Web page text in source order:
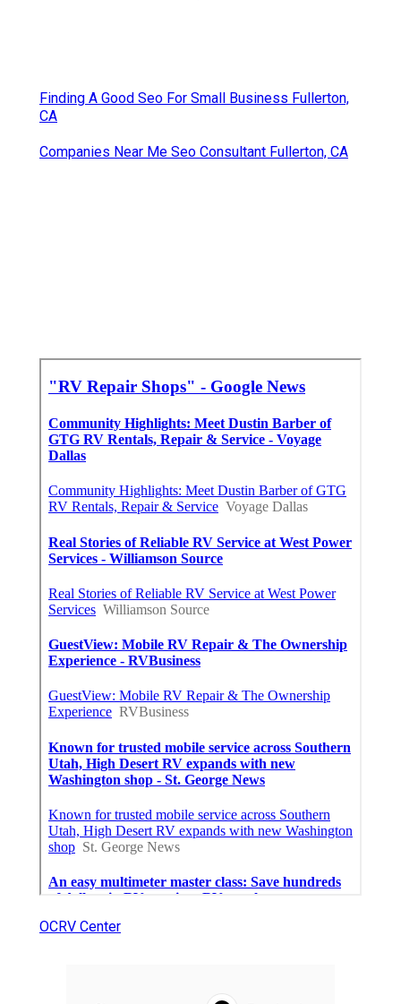
Finding A Good Seo For Small Business Fullerton,
CA
Companies Near Me Seo Consultant Fullerton, CA
OCRV Center